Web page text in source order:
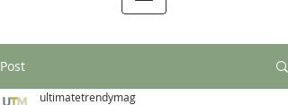
Post
ultimatetrendymag